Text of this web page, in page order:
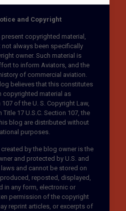
and Copyright
copyrighted material,
always been specifically
owner. Such material is
to inform Aviators, and the
of commercial aviation.
believes that this constitutes
copyrighted material as
of the U. S. Copyright Law,
17 U.S.C. Section 107, the
blog are distributed without
purposes.
by the blog owner is the
and protected by U.S. and
and cannot be stored on
reposted, displayed,
in any form, electronic or
permission of the copyright
reprint articles, or excerpts of